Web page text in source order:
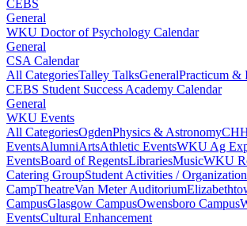
CEBS
General
WKU Doctor of Psychology Calendar
General
CSA Calendar
All CategoriesTalley TalksGeneralPracticum &
CEBS Student Success Academy Calendar
General
WKU Events
All CategoriesOgdenPhysics & Astronomy
EventsAlumniArtsAthletic EventsWKU Ag
EventsBoard of RegentsLibrariesMusicWKU
Catering GroupStudent Activities /
CampTheatreVan Meter Auditorium
CampusGlasgow CampusOwensboro Campus
EventsCultural Enhancement